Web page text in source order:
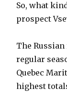
So, what
prospect
The
regular
Quebec
highest